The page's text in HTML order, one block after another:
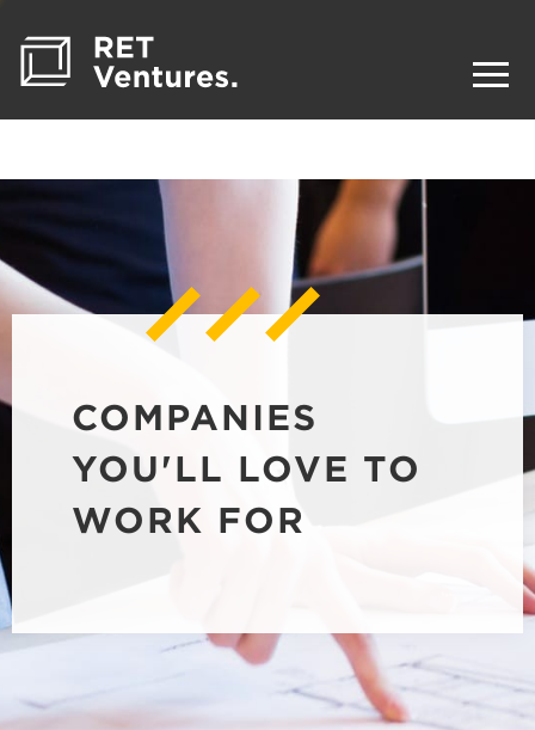
COMPANIES
YOU'LL LOVE TO
WORK FOR